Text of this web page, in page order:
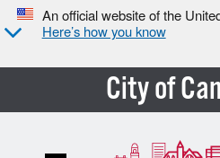
An official website of the
Here’s how you know
City of